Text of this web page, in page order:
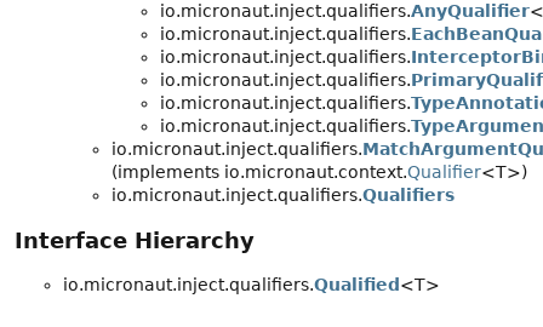
io.micronaut.inject.qualifiers.AnyQualifier
io.micronaut.inject.qualifiers.
io.micronaut.inject.qualifiers.
io.micronaut.inject.qualifiers.
io.micronaut.inject.qualifiers.
io.micronaut.inject.qualifiers.
io.micronaut.inject.qualifiers.
(implements io.micronaut.context.Qualifier<T>)
io.micronaut.inject.qualifiers.Qualifiers
Interface Hierarchy
io.micronaut.inject.qualifiers.Qualified <T>